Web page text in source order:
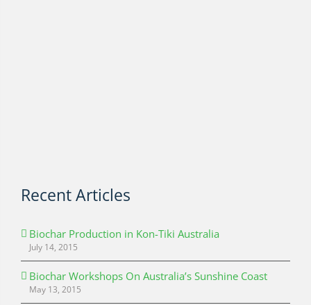
Recent Articles
Biochar Production in Kon-Tiki Australia
July 14, 2015
Biochar Workshops On Australia’s Sunshine Coast
May 13, 2015